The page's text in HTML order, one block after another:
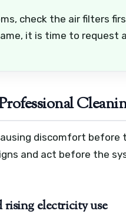
check the air filters
it is time to request
discomfort before
and act before the
electricity use